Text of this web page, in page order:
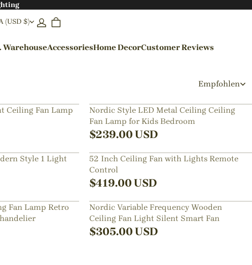
(USD $)
Black Pendant Lights
Blue Pendant Lights
WarehouseAccessoriesHome DecorCustomer Reviews
Empfohlen
Ceiling Fan Lamp
Nordic Style LED Metal Ceiling Ceiling
Fan Lamp for Kids Bedroom
$239.00 USD
Style 1 Light
52 Inch Ceiling Fan with Lights Remote
Control
$419.00 USD
Fan Lamp Retro
Nordic Variable Frequency Wooden
Ceiling Fan Light Silent Smart Fan
$305.00 USD